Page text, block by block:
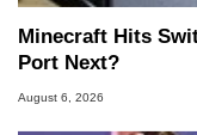
Minecraft Hits
Port Next?
August 6, 2026